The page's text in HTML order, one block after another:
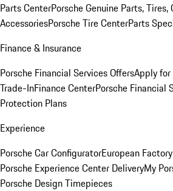
Parts CenterPorsche Genuine Parts, Tires,
AccessoriesPorsche Tire CenterParts
Finance & Insurance
Porsche Financial Services OffersApply
Trade-InFinance CenterPorsche Financial
Protection Plans
Experience
Porsche Car ConfiguratorEuropean
Porsche Experience Center DeliveryMy
Porsche Design Timepieces